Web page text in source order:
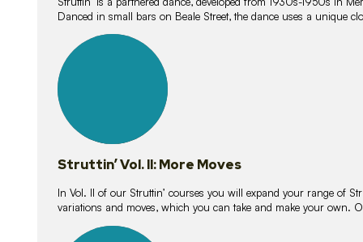
Danced in small bars on Beale Street, the dance uses a unique
lessons
Struttin’ Vol. II: More Moves
In Vol. II of our Struttin’ courses you will expand your range of
variations and moves, which you can take and make your own.